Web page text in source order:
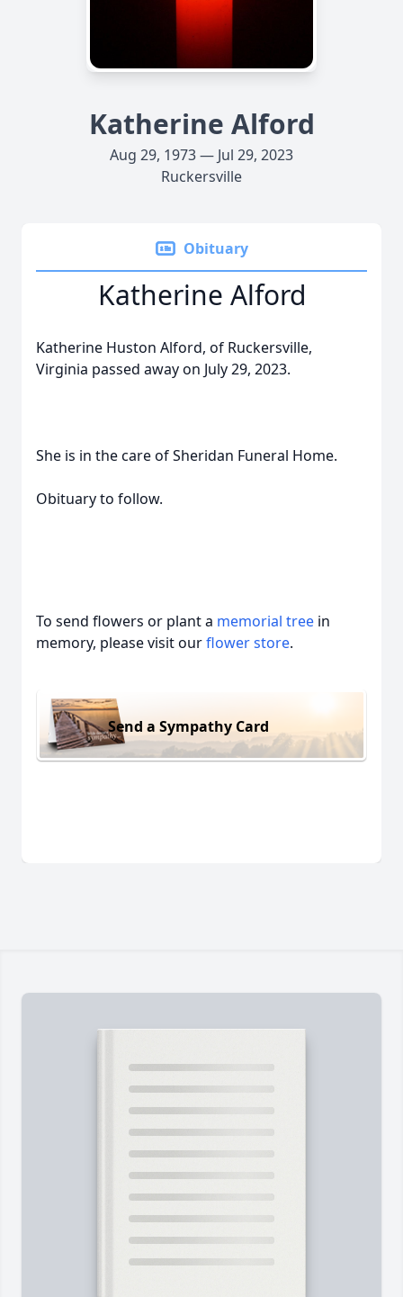
Katherine Alford
Aug 29, 1973 — Jul 29, 2023
Ruckersville
Obituary
Katherine Alford
Katherine Huston Alford, of Ruckersville,
Virginia passed away on July 29, 2023.
She is in the care of Sheridan Funeral Home.
Obituary to follow.
To send flowers or plant a memorial tree in
memory, please visit ourflower store.
Send a Sympathy Card